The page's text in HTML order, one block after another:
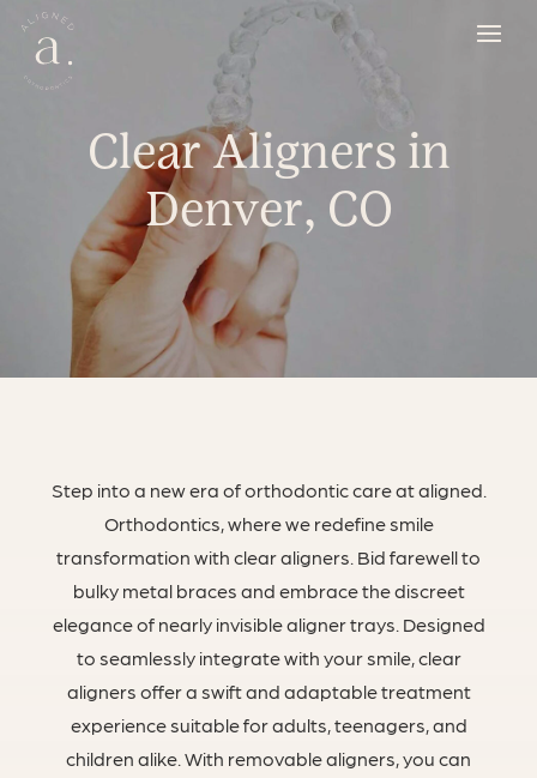
Clear Aligners in
Denver, CO
Step into a new era of orthodontic care at aligned.
Orthodontics, where we redefine smile
transformation with clear aligners. Bid farewell to
bulky metal braces and embrace the discreet
elegance of nearly invisible aligner trays. Designed
to seamlessly integrate with your smile, clear
aligners offer a swift and adaptable treatment
experience suitable for adults, teenagers, and
children alike. With removable aligners, you can